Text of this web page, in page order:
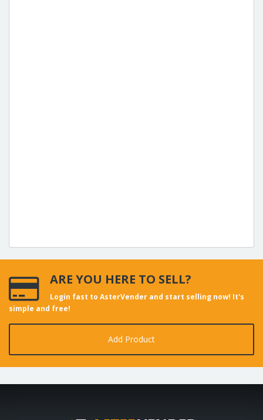
ARE YOU HERE TO SELL?
Login fast to AsterVender and start selling now! It's
simple and free!
Add Product